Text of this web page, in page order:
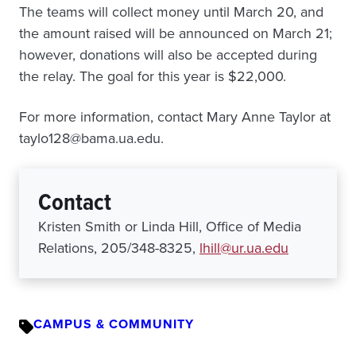
The teams will collect money until March 20, and
the amount raised will be announced on March 21;
however, donations will also be accepted during
the relay. The goal for this year is $22,000.
For more information, contact Mary Anne Taylor at
taylo128@bama.ua.edu.
Contact
Kristen Smith or Linda Hill, Office of Media
Relations, 205/348-8325, lhill@ur.ua.edu
CAMPUS & COMMUNITY